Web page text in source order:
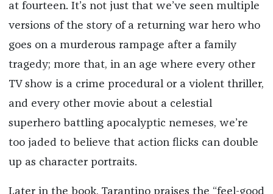
at fourteen. It’s not just that we’ve seen multiple
versions of the story of a returning war hero who
goes on a murderous rampage after a family
tragedy; more that, in an age where every other
TV show is a crime procedural or a violent thriller,
and every other movie about a celestial
superhero battling apocalyptic nemeses, we’re
too jaded to believe that action flicks can double
up as character portraits.
Later in the book, Tarantino praises the “feel-good